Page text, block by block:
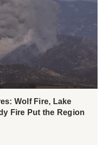
Wolf Fire, Lake
Fire Put the Region